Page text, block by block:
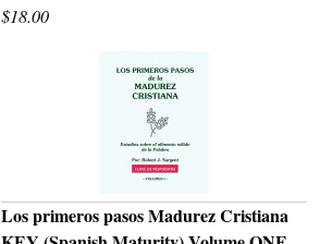
$18.00
Los primeros pasos Madurez Cristiana